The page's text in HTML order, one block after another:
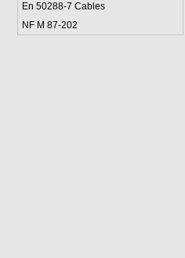
En 50288-7 Cables
NF M 87-202